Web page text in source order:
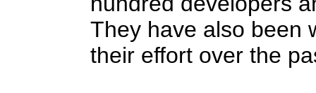
They have also been
their effort over the